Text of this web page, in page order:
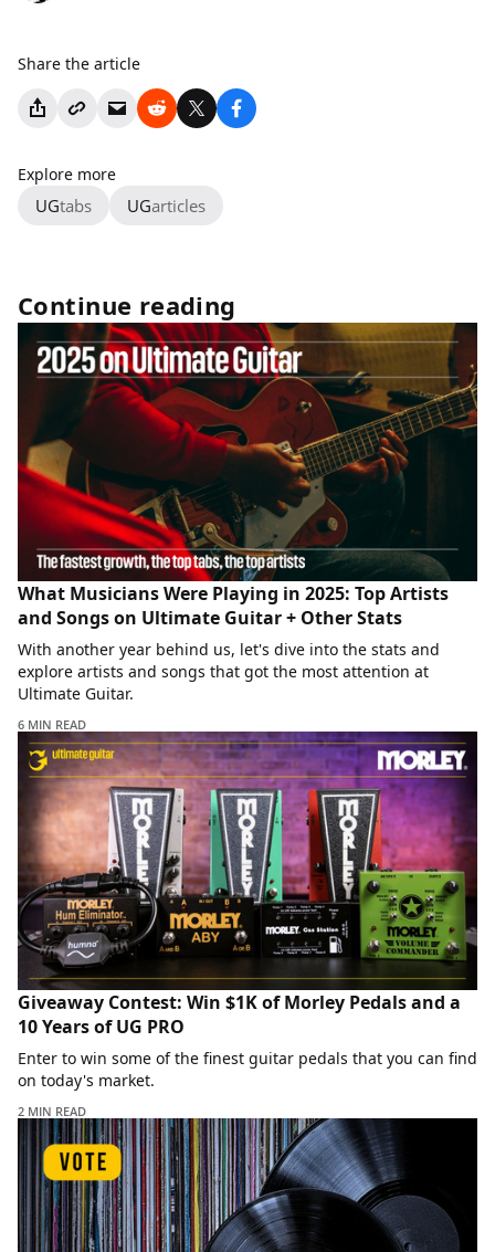
Share the article
Explore more
UGtabs UGarticles
Continue reading
What Musicians Were Playing in 2025: Top Artists
and Songs on Ultimate Guitar + Other Stats
With another year behind us, let's dive into the stats and
explore artists and songs that got the most attention at
Ultimate Guitar.
6 MIN READ
Giveaway Contest: Win $1K of Morley Pedals and a
10 Years of UG PRO
Enter to win some of the finest guitar pedals that you can find
on today's market.
2 MIN READ